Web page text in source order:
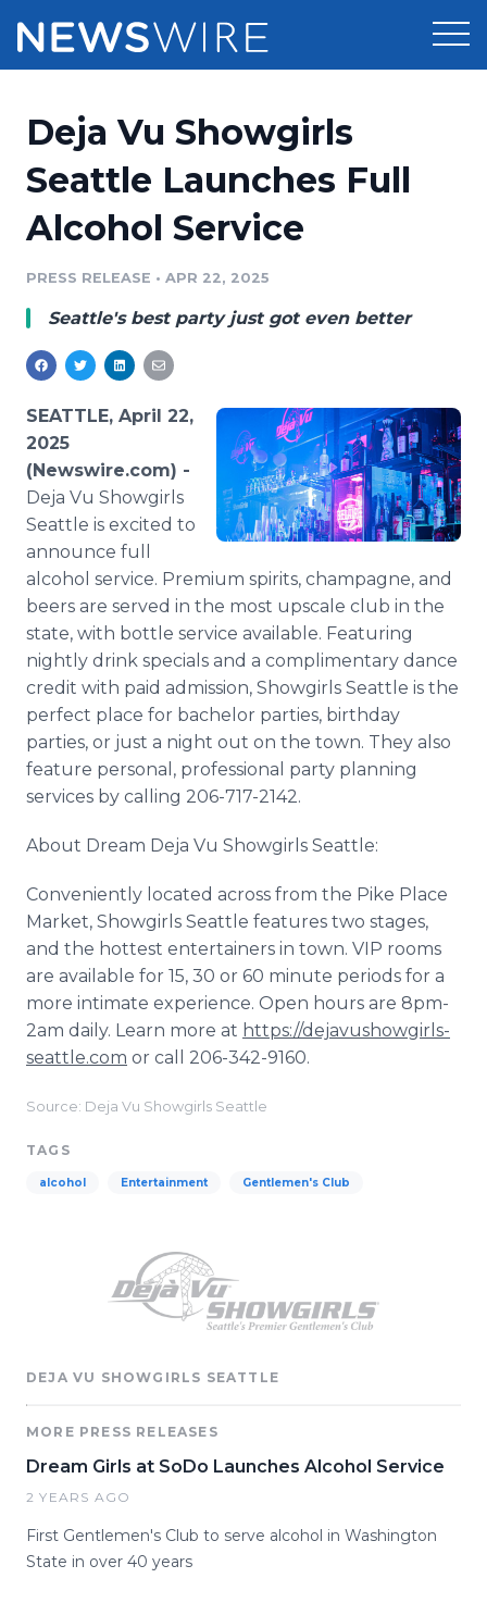
Products
Press Release Distribution
Press Release Optimizer
Media Database
Media Pitching
Media Monitoring
Media Room
Pricing
Customer Stories
Resources
Blog
PR & Earned Media Planner
For Journalists
RSS Feeds
Support
Newsroom
Log In Sign Up
Deja Vu Showgirls
Seattle Launches Full
Alcohol Service
PRESS RELEASE • APR 22, 2025
Seattle's best party just got even better
SEATTLE, April 22,
2025
(Newswire.com) -
Deja Vu Showgirls
Seattle is excited to
announce full
alcohol service. Premium spirits, champagne, and
beers are served in the most upscale club in the
state, with bottle service available. Featuring
nightly drink specials and a complimentary dance
credit with paid admission, Showgirls Seattle is the
perfect place for bachelor parties, birthday
parties, or just a night out on the town. They also
feature personal, professional party planning
services by calling 206-717-2142.
About Dream Deja Vu Showgirls Seattle:
Conveniently located across from the Pike Place
Market, Showgirls Seattle features two stages,
and the hottest entertainers in town. VIP rooms
are available for 15, 30 or 60 minute periods for a
more intimate experience. Open hours are 8pm-
2am daily. Learn more at https://dejavushowgirls-
seattle.com or call 206-342-9160.
Source: Deja Vu Showgirls Seattle
TAGS
alcohol Entertainment Gentlemen's Club
DEJA VU SHOWGIRLS SEATTLE
MORE PRESS RELEASES
Dream Girls at SoDo Launches Alcohol Service
2 YEARS AGO
First Gentlemen's Club to serve alcohol in Washington
State in over 40 years